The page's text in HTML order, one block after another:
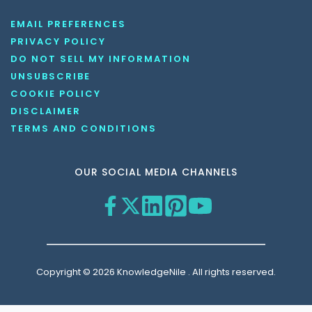
EMAIL PREFERENCES
PRIVACY POLICY
DO NOT SELL MY INFORMATION
UNSUBSCRIBE
COOKIE POLICY
DISCLAIMER
TERMS AND CONDITIONS
OUR SOCIAL MEDIA CHANNELS
Copyright © 2026 KnowledgeNile . All rights reserved.